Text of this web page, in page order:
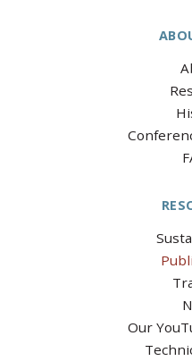
Our